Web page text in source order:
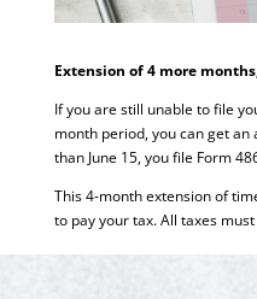
Extension of 4 more
If you are still unable to file
month period, you can get
than June 15, you file Form
This 4-month extension of
to pay your tax. All taxes